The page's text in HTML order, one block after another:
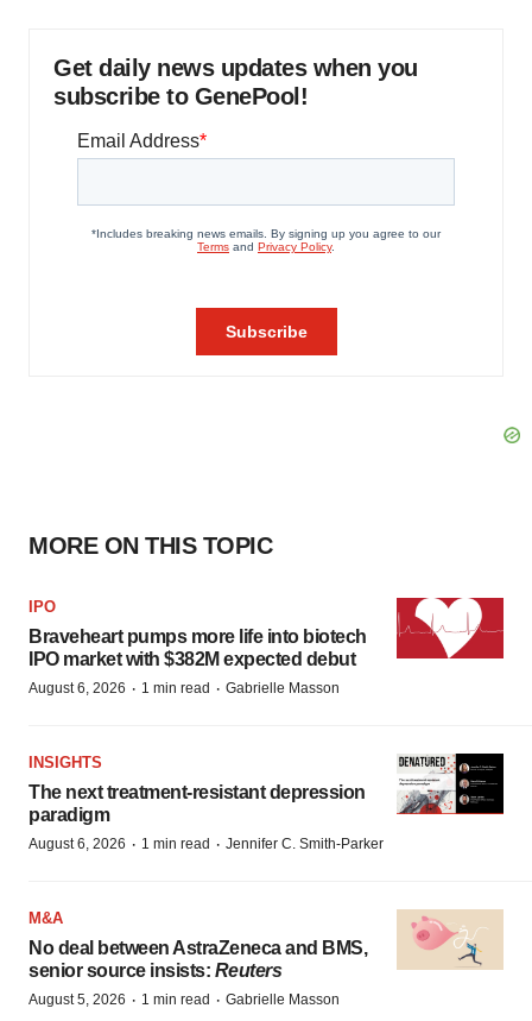
Get daily news updates when you
subscribe to GenePool!
MORE ON THIS TOPIC
IPO
Braveheart pumps more life into biotech
IPO market with $382M expected debut
August 6, 2026 · 1 min read · Gabrielle Masson
INSIGHTS
The next treatment-resistant depression
paradigm
August 6, 2026 · 1 min read · Jennifer C. Smith-Parker
M&A
No deal between AstraZeneca and BMS,
senior source insists: Reuters
August 5, 2026 · 1 min read · Gabrielle Masson